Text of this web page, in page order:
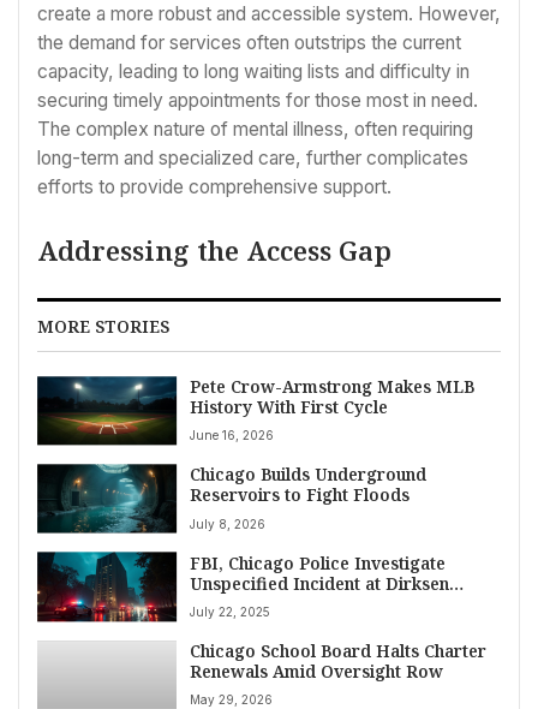
create a more robust and accessible system. However,
the demand for services often outstrips the current
capacity, leading to long waiting lists and difficulty in
securing timely appointments for those most in need.
The complex nature of mental illness, often requiring
long-term and specialized care, further complicates
efforts to provide comprehensive support.
Addressing the Access Gap
MORE STORIES
Pete Crow-Armstrong Makes MLB
History With First Cycle
June 16, 2026
Chicago Builds Underground
Reservoirs to Fight Floods
July 8, 2026
FBI, Chicago Police Investigate
Unspecified Incident at Dirksen
Federal Building
July 22, 2025
Chicago School Board Halts Charter
Renewals Amid Oversight Row
May 29, 2026